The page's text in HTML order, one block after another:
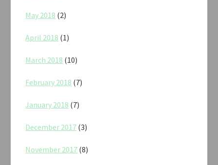
May 2018 (2)
April 2018 (1)
March 2018 (10)
February 2018 (7)
January 2018 (7)
December 2017 (3)
November 2017 (8)